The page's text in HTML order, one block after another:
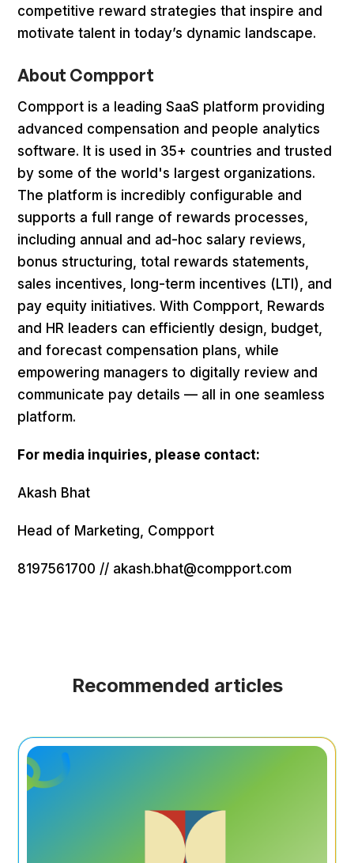
competitive reward strategies that inspire and
motivate talent in today’s dynamic landscape.
About Compport
Compport is a leading SaaS platform providing
advanced compensation and people analytics
software. It is used in 35+ countries and trusted
by some of the world's largest organizations.
The platform is incredibly configurable and
supports a full range of rewards processes,
including annual and ad-hoc salary reviews,
bonus structuring, total rewards statements,
sales incentives, long-term incentives (LTI), and
pay equity initiatives. With Compport, Rewards
and HR leaders can efficiently design, budget,
and forecast compensation plans, while
empowering managers to digitally review and
communicate pay details — all in one seamless
platform.
For media inquiries, please contact:
Akash Bhat
Head of Marketing, Compport
8197561700 // akash.bhat@compport.com
Recommended articles